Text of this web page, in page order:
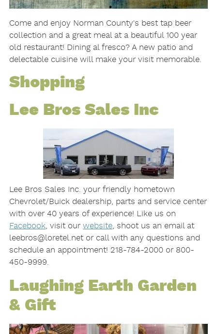
Come and enjoy Norman County's best tap beer
collection and a great meal at a beautiful 100 year
old restaurant! Dining al fresco? A new patio and
delectable cuisine will make your visit memorable.
Shopping
Lee Bros Sales Inc
Lee Bros Sales Inc. your friendly hometown
Chevrolet/Buick dealership, parts and service center
with over 40 years of experience! Like us on
Facebook, visit ourwebsite, shoot us an email at
leebros@loretel.net or call with any questions and
schedule an appointment! 218-784-2000 or 800-
450-9999.
Laughing Earth Garden
& Gift